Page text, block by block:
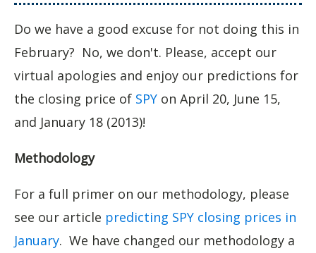
Do we have a good excuse for not doing this in
February? No, we don't. Please, accept our
virtual apologies and enjoy our predictions for
the closing price of SPY on April 20, June 15,
and January 18 (2013)!
Methodology
For a full primer on our methodology, please
see our article predicting SPY closing prices in
January. We have changed our methodology a